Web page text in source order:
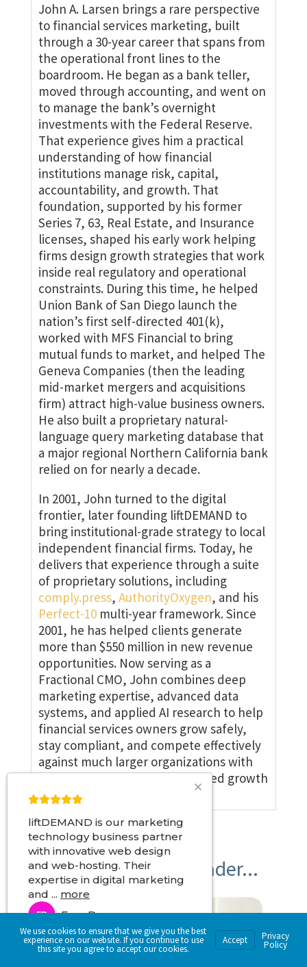
liftDEMAND is our marketing
technology business partner
with innovative web design
and web-hosting. Their
expertise in digital marketing
and ... more
FD Fran D
4 months ago
John A. Larsen brings a rare perspective
to financial services marketing, built
through a 30-year career that spans from
the operational front lines to the
boardroom. He began as a bank teller,
moved through accounting, and went on
to manage the bank’s overnight
investments with the Federal Reserve.
That experience gives him a practical
understanding of how financial
institutions manage risk, capital,
accountability, and growth. That
foundation, supported by his former
Series 7, 63, Real Estate, and Insurance
licenses, shaped his early work helping
firms design growth strategies that work
inside real regulatory and operational
constraints. During this time, he helped
Union Bank of San Diego launch the
nation’s first self-directed 401(k),
worked with MFS Financial to bring
mutual funds to market, and helped The
Geneva Companies (then the leading
mid-market mergers and acquisitions
firm) attract high-value business owners.
He also built a proprietary natural-
language query marketing database that
a major regional Northern California bank
relied on for nearly a decade.
In 2001, John turned to the digital
frontier, later founding liftDEMAND to
bring institutional-grade strategy to local
independent financial firms. Today, he
delivers that experience through a suite
of proprietary solutions, including
comply.press, AuthorityOxygen, and his
Perfect-10multi-year framework. Since
2001, he has helped clients generate
more than $550 million in new revenue
opportunities. Now serving as a
Fractional CMO, John combines deep
marketing expertise, advanced data
systems, and applied AI research to help
financial services owners grow safely,
stay compliant, and compete effectively
against much larger organizations with
disciplined, precision-engineered growth
systems.
Become a Market Leader...
We use cookies to ensure that we give you the best
experience on our website. If you continue to use
this site you agree to accept our cookies.
Accept Privacy
Policy